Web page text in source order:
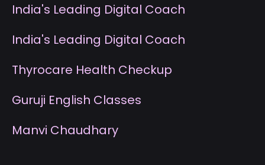
India's Leading Digital Coach
India's Leading Digital Coach
Thyrocare Health Checkup
Guruji English Classes
Manvi Chaudhary